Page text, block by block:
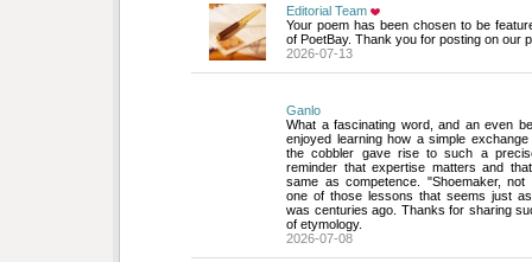
Editorial Team
Your poem has been chosen to be
of PoetBay. Thank you for posting on our
2026-07-13
Ganlo
What a fascinating word, and an even
enjoyed learning how a simple exchange
the cobbler gave rise to such a
reminder that expertise matters and
same as competence. "Shoemaker,
one of those lessons that seems just
was centuries ago. Thanks for sharing
of etymology.
2026-07-08